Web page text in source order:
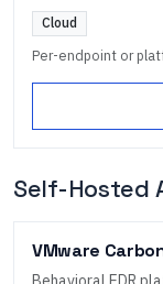
Cloud
Per-endpoint or
Self-Hosted
VMware